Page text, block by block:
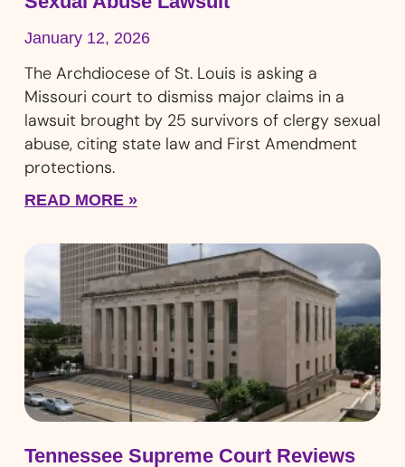
January 12, 2026
The Archdiocese of St. Louis is asking a
Missouri court to dismiss major claims in a
lawsuit brought by 25 survivors of clergy sexual
abuse, citing state law and First Amendment
protections.
READ MORE »
Tennessee Supreme Court Reviews